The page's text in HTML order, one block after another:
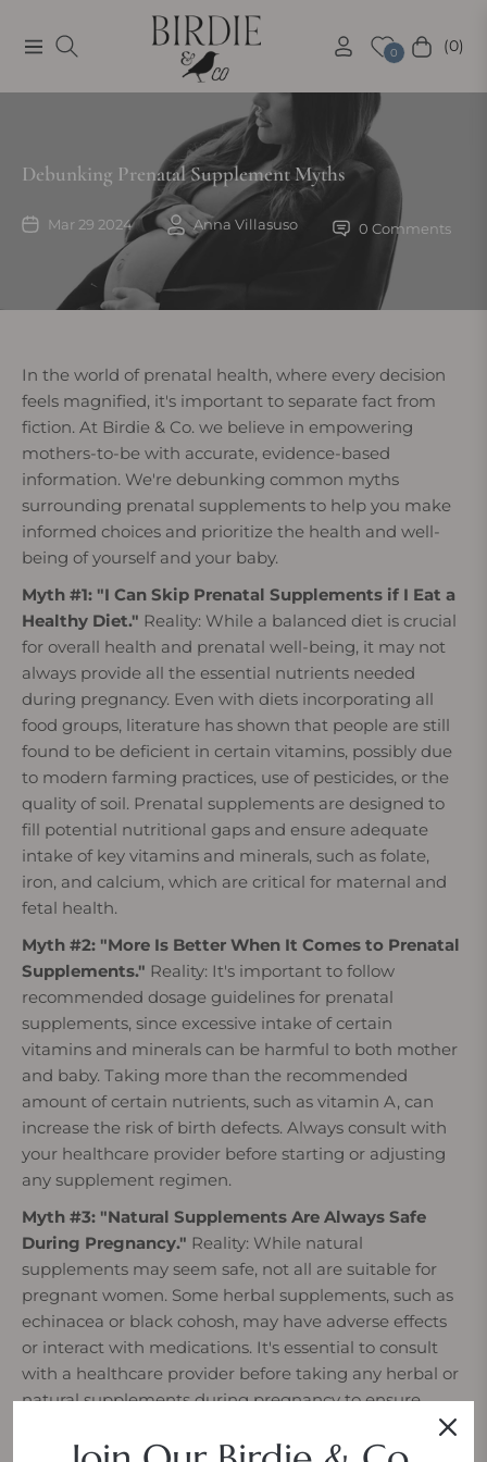
Navigation 0 Cart(0)
Debunking Prenatal Supplement Myths
Mar 29 2024 Anna Villasuso 0 Comments
In the world of prenatal health, where every decision
feels magnified, it's important to separate fact from
fiction. At Birdie & Co. we believe in empowering
mothers-to-be with accurate, evidence-based
information. We're debunking common myths
surrounding prenatal supplements to help you make
informed choices and prioritize the health and well-
being of yourself and your baby.
Myth #1: "I Can Skip Prenatal Supplements if I Eat a
Healthy Diet." Reality: While a balanced diet is crucial
for overall health and prenatal well-being, it may not
always provide all the essential nutrients needed
during pregnancy. Even with diets incorporating all
food groups, literature has shown that people are still
found to be deficient in certain vitamins, possibly due
to modern farming practices, use of pesticides, or the
quality of soil. Prenatal supplements are designed to
fill potential nutritional gaps and ensure adequate
intake of key vitamins and minerals, such as folate,
iron, and calcium, which are critical for maternal and
fetal health.
Myth #2: "More Is Better When It Comes to Prenatal
Supplements." Reality: It's important to follow
recommended dosage guidelines for prenatal
supplements, since excessive intake of certain
vitamins and minerals can be harmful to both mother
and baby. Taking more than the recommended
amount of certain nutrients, such as vitamin A, can
increase the risk of birth defects. Always consult with
your healthcare provider before starting or adjusting
any supplement regimen.
Myth #3: "Natural Supplements Are Always Safe
During Pregnancy." Reality: While natural
supplements may seem safe, not all are suitable for
pregnant women. Some herbal supplements, such as
echinacea or black cohosh, may have adverse effects
or interact with medications. It's essential to consult
with a healthcare provider before taking any herbal or
natural supplements during pregnancy to ensure